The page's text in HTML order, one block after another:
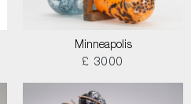
Minneapolis
£ 3000